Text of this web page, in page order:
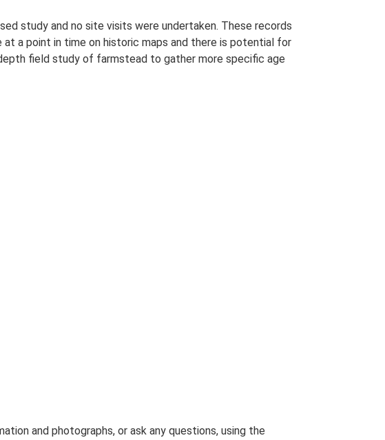
study and no site visits were undertaken. These records
a point in time on historic maps and there is potential for
field study of farmstead to gather more specific age
and photographs, or ask any questions, using the